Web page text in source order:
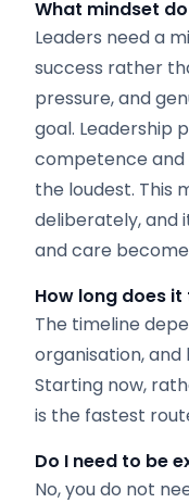
What mindset
Leaders need a
success rather
pressure, and
goal. Leadership
competence
the loudest. This
deliberately, and
and care
How long does
The timeline
organisation, and
Starting now,
is the fastest
Do I need to be
No, you do not